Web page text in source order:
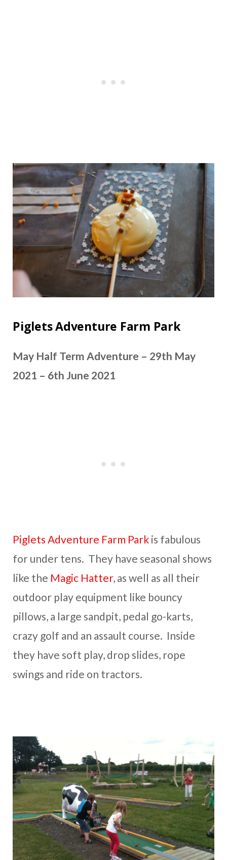
Piglets Adventure Farm Park
May Half Term Adventure – 29th May
2021 – 6th June 2021
Piglets Adventure Farm Park is fabulous
for under tens. They have seasonal shows
like the Magic Hatter, as well as all their
outdoor play equipment like bouncy
pillows, a large sandpit, pedal go-karts,
crazy golf and an assault course. Inside
they have soft play, drop slides, rope
swings and ride on tractors.